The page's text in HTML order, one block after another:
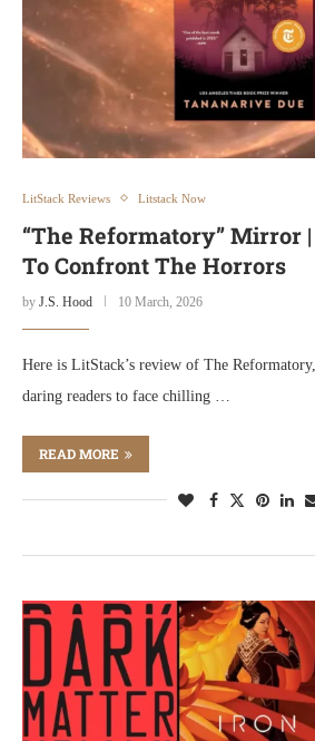
LitStack Reviews Litstack Now
“The Reformatory” Mirror
To Confront The Horrors
by J.S. Hood 10 March, 2026
Here is LitStack’s review of The
daring readers to face chilling …
READ MORE